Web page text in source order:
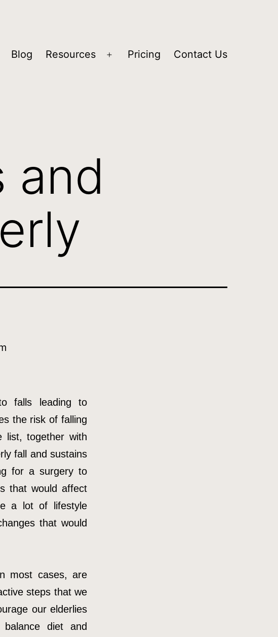
Blog Resources Pricing Contact Us
and
falls leading to
the risk of falling
list, together with
fall and sustains
for a surgery to
that would affect
a lot of lifestyle
that would
most cases, are
steps that we
our elderlies
diet and